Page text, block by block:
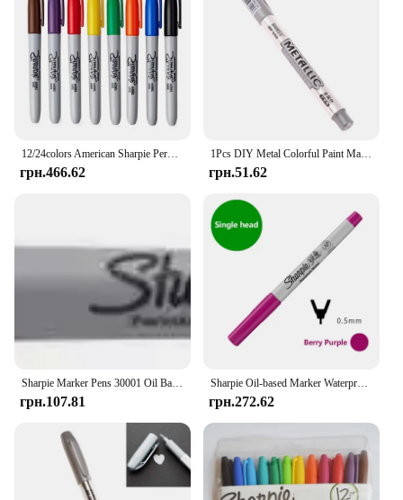
грн.466.62
1Pcs DIY Metal Colorful Paint Marker Pens Sharpie Gold And Silver 1.5mm Student Supplies Craftwork Pen Art Painting
грн.51.62
грн.107.81
Sharpie Oil-based Marker Waterproof Oil-resistant Fade-resistant Hand-drawn Graffiti Quick-drying Special
грн.272.62